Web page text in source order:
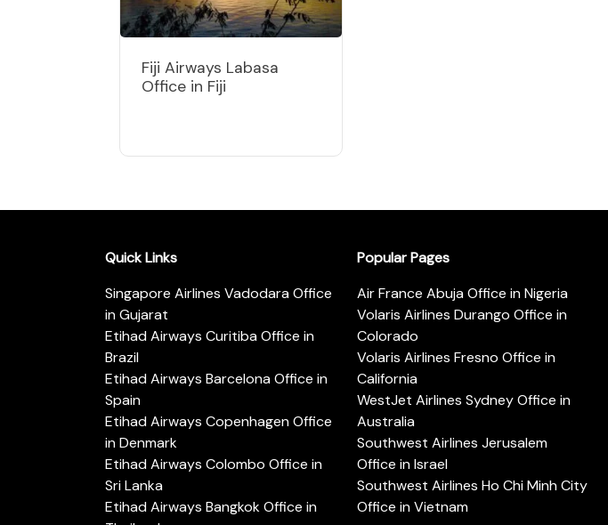
Fiji Airways Labasa
Office in Fiji
Quick Links
Singapore Airlines Vadodara Office
in Gujarat
Etihad Airways Curitiba Office in
Brazil
Etihad Airways Barcelona Office in
Spain
Etihad Airways Copenhagen Office
in Denmark
Etihad Airways Colombo Office in
Sri Lanka
Etihad Airways Bangkok Office in
Popular Pages
Air France Abuja Office in Nigeria
Volaris Airlines Durango Office in
Colorado
Volaris Airlines Fresno Office in
California
WestJet Airlines Sydney Office in
Australia
Southwest Airlines Jerusalem
Office in Israel
Southwest Airlines Ho Chi Minh City
Office in Vietnam